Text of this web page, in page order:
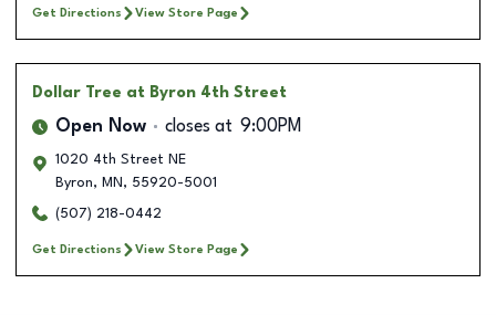
Get Directions View Store Page
Dollar Tree at Byron 4th Street
Open Now closes at 9:00PM
1020 4th Street NE
Byron, MN , 55920-5001
(507) 218-0442
Get Directions View Store Page